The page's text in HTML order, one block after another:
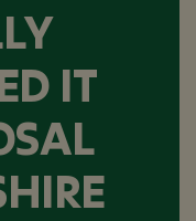
IT